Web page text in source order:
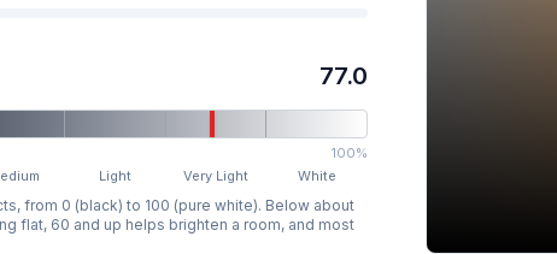
77.0
100%
Light Very Light White
from 0 (black) to 100 (pure white). Below about
flat, 60 and up helps brighten a room, and most